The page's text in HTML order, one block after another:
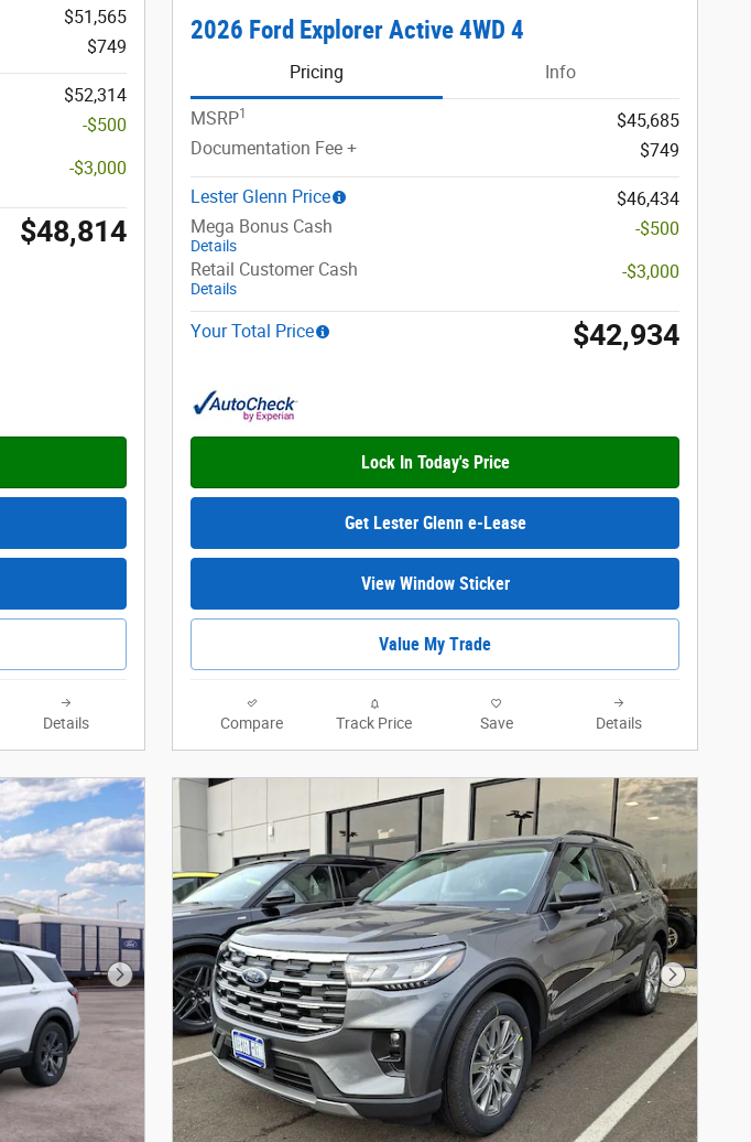
$51,565
$749
$52,314
-$500
-$3,000
$48,814
Details
2026 Ford Explorer Active 4WD 4
Pricing Info
MSRP1
$45,685
Documentation Fee +
$749
Lester Glenn Price
$46,434
Mega Bonus Cash
Details
-$500
Retail Customer Cash
Details
-$3,000
Your Total Price $42,934
Lock In Today's Price
Get Lester Glenn e-Lease
View Window Sticker
Value My Trade
Compare Track Price Save Details
Next Photo Next